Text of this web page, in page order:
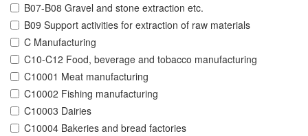
B07-B08 Gravel and stone extraction etc.
B09 Support activities for extraction of raw materials
C Manufacturing
C10-C12 Food, beverage and tobacco manufacturing
C10001 Meat manufacturing
C10002 Fishing manufacturing
C10003 Dairies
C10004 Bakeries and bread factories